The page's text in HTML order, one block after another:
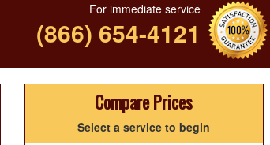
For immediate service
(866) 654-4121
Compare Prices
Select a service to begin